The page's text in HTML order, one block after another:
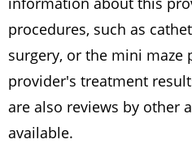
procedures, such as
surgery, or the mini maze
provider's treatment
are also reviews by other
available.